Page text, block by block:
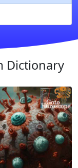
Dictionary